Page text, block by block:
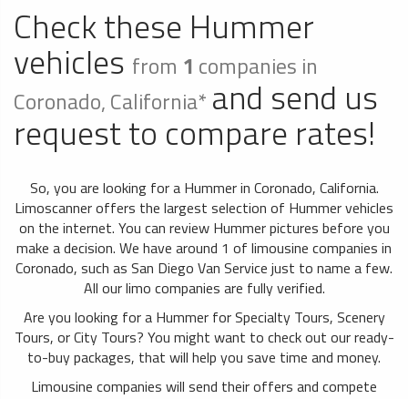
Check these Hummer
vehicles from 1 companies in
Coronado, California* and send us
request to compare rates!
So, you are looking for a Hummer in Coronado, California.
Limoscanner offers the largest selection of Hummer vehicles
on the internet. You can review Hummer pictures before you
make a decision. We have around 1 of limousine companies in
Coronado, such as San Diego Van Service just to name a few.
All our limo companies are fully verified.
Are you looking for a Hummer for Specialty Tours, Scenery
Tours, or City Tours? You might want to check out our ready-
to-buy packages, that will help you save time and money.
Limousine companies will send their offers and compete